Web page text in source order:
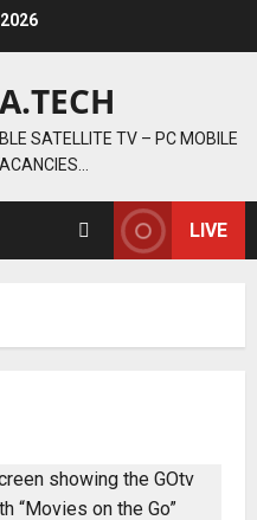
SATELLITE TV – PC MOBILE
LIVE